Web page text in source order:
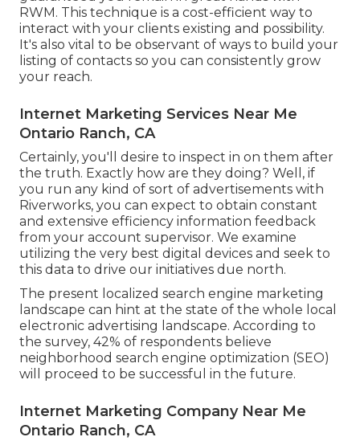
RWM. This technique is a cost-efficient way to
interact with your clients existing and possibility.
It's also vital to be observant of ways to build your
listing of contacts so you can consistently grow
your reach.
Internet Marketing Services Near Me
Ontario Ranch, CA
Certainly, you'll desire to inspect in on them after
the truth. Exactly how are they doing? Well, if
you run any kind of sort of advertisements with
Riverworks, you can expect to obtain constant
and extensive efficiency information feedback
from your account supervisor. We examine
utilizing the very best digital devices and seek to
this data to drive our initiatives due north.
The present localized search engine marketing
landscape can hint at the state of the whole local
electronic advertising landscape. According to
the survey, 42% of respondents believe
neighborhood search engine optimization (SEO)
will proceed to be successful in the future.
Internet Marketing Company Near Me
Ontario Ranch, CA